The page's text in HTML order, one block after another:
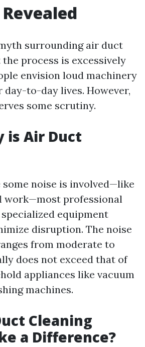
surrounding air duct
process is excessively
envision loud machinery
to-day lives. However,
some scrutiny.
is Air Duct
noise is involved—like
work—most professional
equipment
disruption. The noise
from moderate to
does not exceed that of
appliances like vacuum
machines.
Cleaning
a Difference?